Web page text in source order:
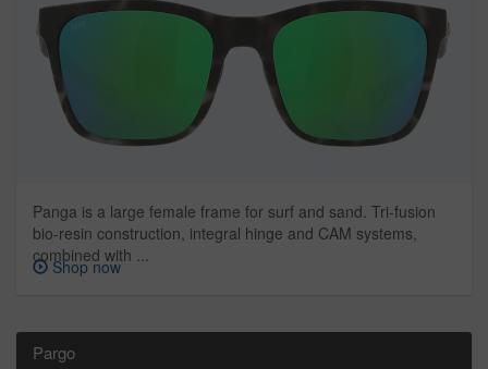
Panga is a large female frame for surf and sand. Tri-fusion
bio-resin construction, integral hinge and CAM systems,
combined with ...
Shop now
Pargo